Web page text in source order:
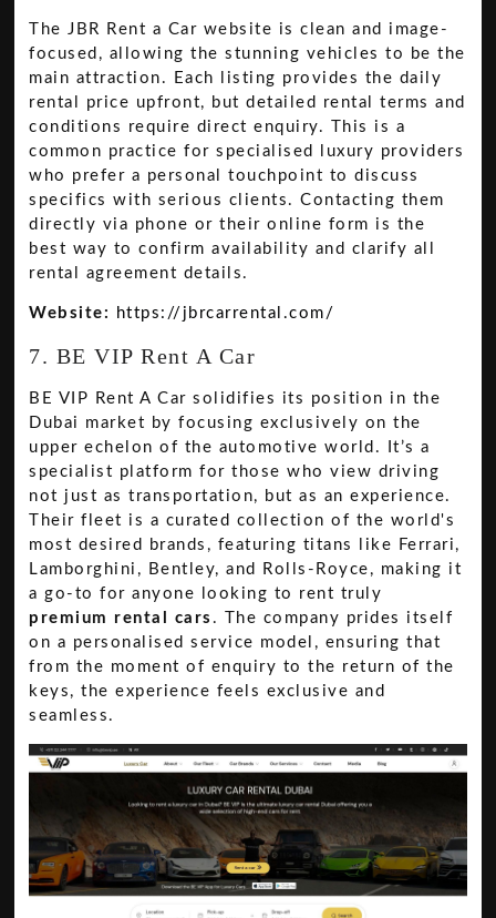
The JBR Rent a Car website is clean and image-
focused, allowing the stunning vehicles to be the
main attraction. Each listing provides the daily
rental price upfront, but detailed rental terms and
conditions require direct enquiry. This is a
common practice for specialised luxury providers
who prefer a personal touchpoint to discuss
specifics with serious clients. Contacting them
directly via phone or their online form is the
best way to confirm availability and clarify all
rental agreement details.
Website: https://jbrcarrental.com/
7. BE VIP Rent A Car
BE VIP Rent A Car solidifies its position in the
Dubai market by focusing exclusively on the
upper echelon of the automotive world. It’s a
specialist platform for those who view driving
not just as transportation, but as an experience.
Their fleet is a curated collection of the world's
most desired brands, featuring titans like Ferrari,
Lamborghini, Bentley, and Rolls-Royce, making it
a go-to for anyone looking to rent truly
premium rental cars . The company prides itself
on a personalised service model, ensuring that
from the moment of enquiry to the return of the
keys, the experience feels exclusive and
seamless.